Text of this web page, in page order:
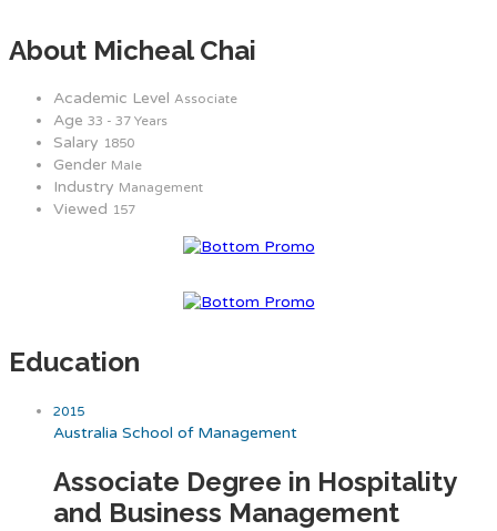
About Micheal Chai
Academic Level Associate
Age 33 - 37 Years
Salary 1850
Gender Male
Industry Management
Viewed 157
Education
2015
Australia School of Management
Associate Degree in Hospitality
and Business Management